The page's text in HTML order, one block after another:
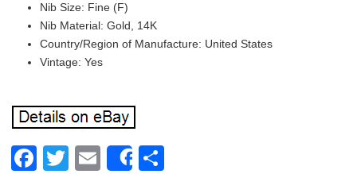
Nib Size: Fine (F)
Nib Material: Gold, 14K
Country/Region of Manufacture: United States
Vintage: Yes
Facebook
Twitter
EmailShare